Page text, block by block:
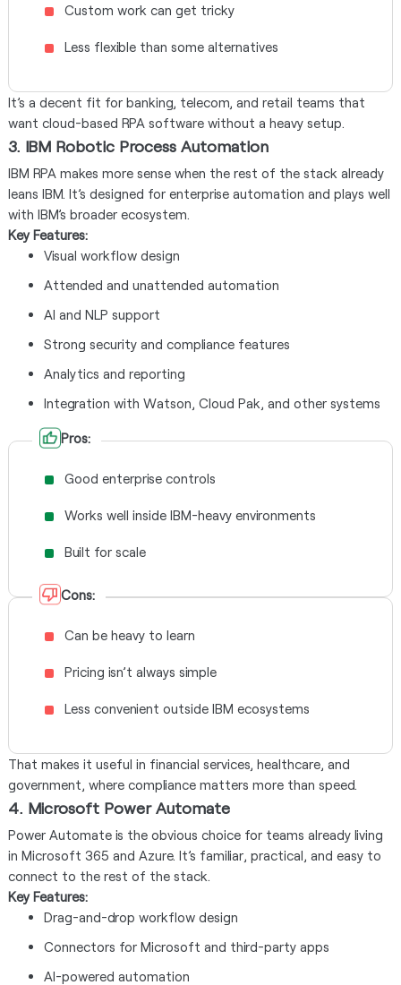
Custom work can get tricky
Less flexible than some alternatives
It’s a decent fit for banking, telecom, and retail teams that
want cloud-based RPA software without a heavy setup.
3. IBM Robotic Process Automation
IBM RPA makes more sense when the rest of the stack already
leans IBM. It’s designed for enterprise automation and plays well
with IBM’s broader ecosystem.
Key Features:
Visual workflow design
Attended and unattended automation
AI and NLP support
Strong security and compliance features
Analytics and reporting
Integration with Watson, Cloud Pak, and other systems
Pros:
Good enterprise controls
Works well inside IBM-heavy environments
Built for scale
Cons:
Can be heavy to learn
Pricing isn’t always simple
Less convenient outside IBM ecosystems
That makes it useful in financial services, healthcare, and
government, where compliance matters more than speed.
4. Microsoft Power Automate
Power Automate is the obvious choice for teams already living
in Microsoft 365 and Azure. It’s familiar, practical, and easy to
connect to the rest of the stack.
Key Features:
Drag-and-drop workflow design
Connectors for Microsoft and third-party apps
AI-powered automation